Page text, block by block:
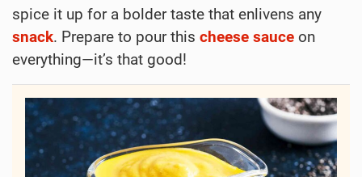
spice it up for a bolder taste that enlivens any
snack. Prepare to pour this cheese sauce on
everything—it’s that good!